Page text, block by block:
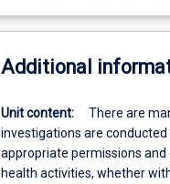
Additional
Unit content:
There are
investigations are
appropriate permissions
health activities, whether